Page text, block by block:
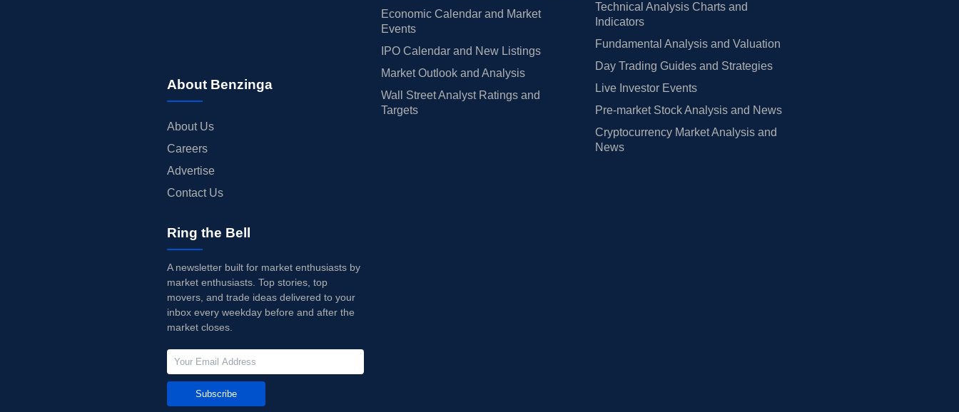
About Benzinga
About Us
Careers
Advertise
Contact Us
Economic Calendar and Market
Events
IPO Calendar and New Listings
Market Outlook and Analysis
Wall Street Analyst Ratings and
Targets
Technical Analysis Charts and
Indicators
Fundamental Analysis and Valuation
Day Trading Guides and Strategies
Live Investor Events
Pre-market Stock Analysis and News
Cryptocurrency Market Analysis and
News
Ring the Bell
A newsletter built for market enthusiasts by
market enthusiasts. Top stories, top
movers, and trade ideas delivered to your
inbox every weekday before and after the
market closes.
Subscribe